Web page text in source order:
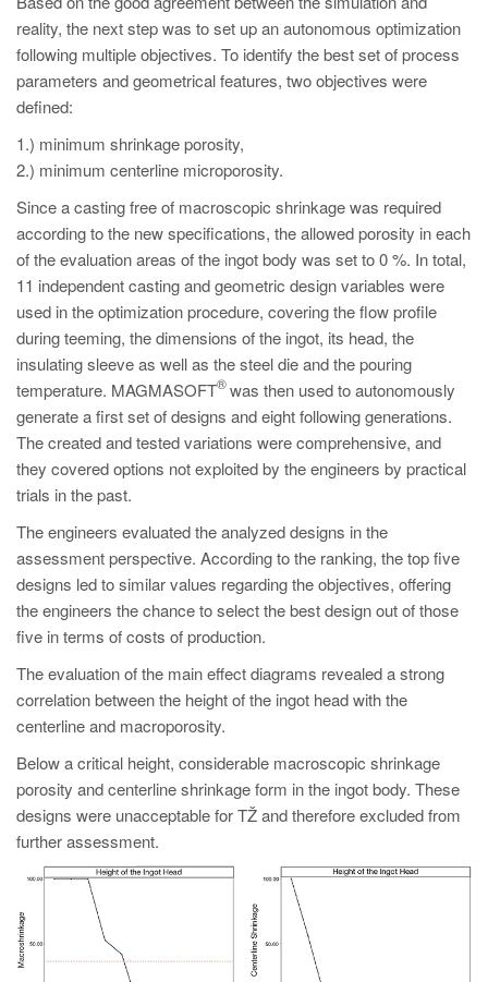
reality, the next step was to set up an autonomous optimization
following multiple objectives. To identify the best set of process
parameters and geometrical features, two objectives were
defined:
1.) minimum shrinkage porosity,
2.) minimum centerline microporosity.
Since a casting free of macroscopic shrinkage was required
according to the new specifications, the allowed porosity in each
of the evaluation areas of the ingot body was set to 0 %. In total,
11 independent casting and geometric design variables were
used in the optimization procedure, covering the flow profile
during teeming, the dimensions of the ingot, its head, the
insulating sleeve as well as the steel die and the pouring
temperature. MAGMASOFT
®was then used to autonomously
generate a first set of designs and eight following generations.
The created and tested variations were comprehensive, and
they covered options not exploited by the engineers by practical
trials in the past.
The engineers evaluated the analyzed designs in the
assessment perspective. According to the ranking, the top five
designs led to similar values regarding the objectives, offering
the engineers the chance to select the best design out of those
five in terms of costs of production.
The evaluation of the main effect diagrams revealed a strong
correlation between the height of the ingot head with the
centerline and macroporosity.
Below a critical height, considerable macroscopic shrinkage
porosity and centerline shrinkage form in the ingot body. These
designs were unacceptable for TŽ and therefore excluded from
further assessment.